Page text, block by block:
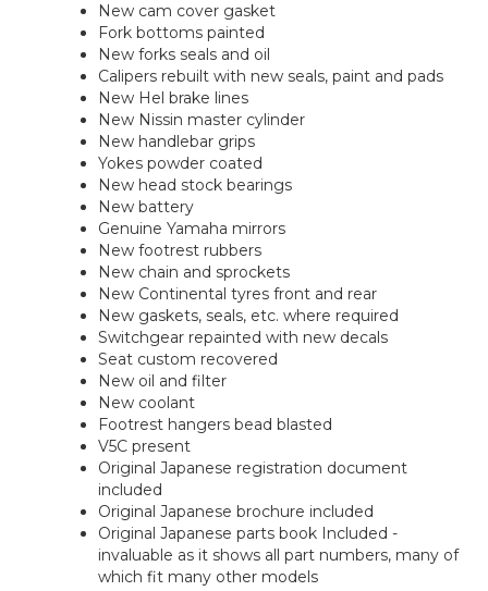
New cam cover gasket
Fork bottoms painted
New forks seals and oil
Calipers rebuilt with new seals, paint and pads
New Hel brake lines
New Nissin master cylinder
New handlebar grips
Yokes powder coated
New head stock bearings
New battery
Genuine Yamaha mirrors
New footrest rubbers
New chain and sprockets
New Continental tyres front and rear
New gaskets, seals, etc. where required
Switchgear repainted with new decals
Seat custom recovered
New oil and filter
New coolant
Footrest hangers bead blasted
V5C present
Original Japanese registration document
included
Original Japanese brochure included
Original Japanese parts book Included -
invaluable as it shows all part numbers, many of
which fit many other models